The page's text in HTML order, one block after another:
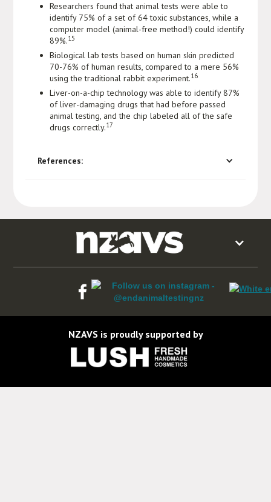
Researchers found that animal tests were able to
identify 75% of a set of 64 toxic substances, while a
computer model (animal-free method!) could identify
89%.15
Biological lab tests based on human skin predicted
70-76% of human results, compared to a mere 56%
using the traditional rabbit experiment.16
Liver-on-a-chip technology was able to identify 87%
of liver-damaging drugs that had before passed
animal testing, and the chip labeled all of the safe
drugs correctly.17
References:
NZAVS is proudly supported by